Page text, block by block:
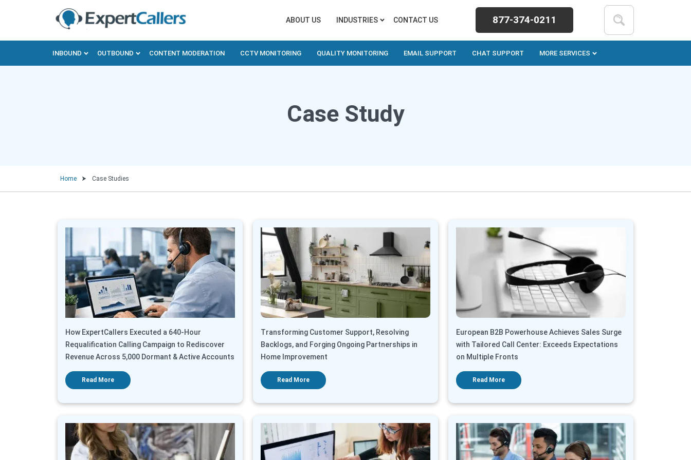
ABOUT US INDUSTRIES CONTACT US 877-374-0211
INBOUND OUTBOUND CONTENT MODERATION CCTV MONITORING QUALITY MONITORING EMAIL SUPPORT CHAT SUPPORT MORE SERVICES
Case Study
Home Case Studies
How ExpertCallers Executed a 640-Hour
Requalification Calling Campaign to Rediscover
Revenue Across 5,000 Dormant & Active Accounts
Read More
Transforming Customer Support, Resolving
Backlogs, and Forging Ongoing Partnerships in
Home Improvement
Read More
European B2B Powerhouse Achieves Sales Surge
with Tailored Call Center: Exceeds Expectations
on Multiple Fronts
Read More